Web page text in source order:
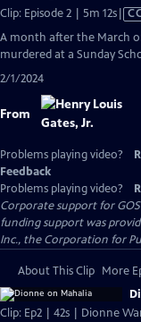
Clip: Episode 2 | 5m 12s
has
A month after the March
murdered at a Sunday
2/1/2024
From
Problems playing video?
Feedback
Problems playing video?
Corporate support for
funding support was
Inc., the Corporation for
About This Clip More
Clip: Ep2 | 42s | Dionne